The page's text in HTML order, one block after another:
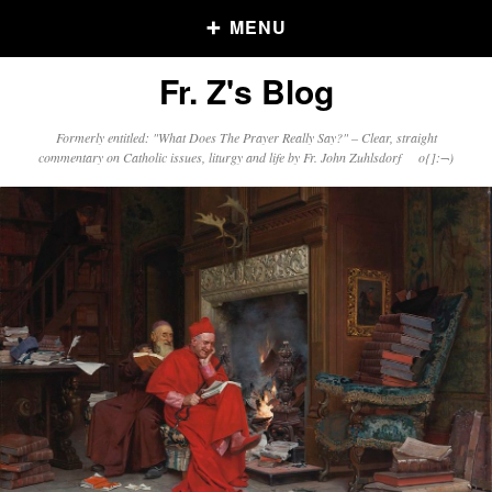
MENU
Older Posts
Click and say your Daily Offerings
Fr. Z's Blog
Formerly entitled: "What Does The Prayer Really Say?" – Clear, straight
commentary on Catholic issues, liturgy and life by Fr. John Zuhlsdorf o{]:¬)